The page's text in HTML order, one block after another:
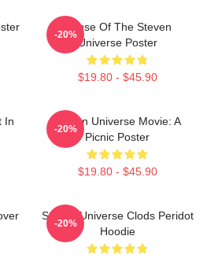
House Of The Steven
Universe Poster
$19.80 - $45.90
-20%
In
Steven Universe Movie: A
Picnic Poster
$19.80 - $45.90
-20%
Steven Universe Clods Peridot
Hoodie
-20%